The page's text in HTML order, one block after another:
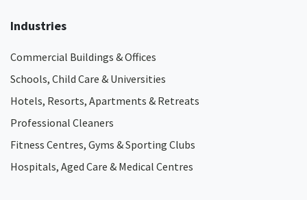
Industries
Commercial Buildings & Offices
Schools, Child Care & Universities
Hotels, Resorts, Apartments & Retreats
Professional Cleaners
Fitness Centres, Gyms & Sporting Clubs
Hospitals, Aged Care & Medical Centres​